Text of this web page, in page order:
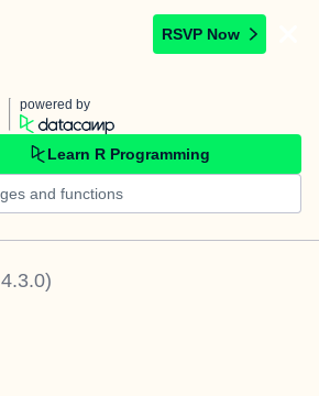
RSVP Now
powered by
Learn R Programming
4.3.0)